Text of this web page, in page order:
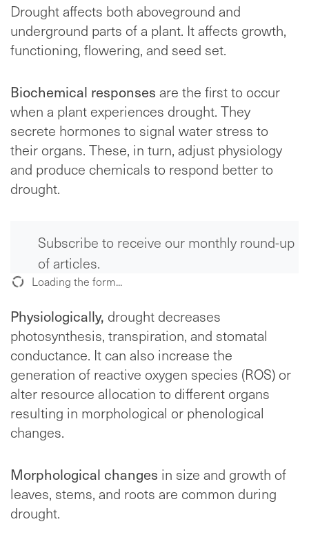
Drought affects both aboveground and
underground parts of a plant. It affects growth,
functioning, flowering, and seed set.
Biochemical responses are the first to occur
when a plant experiences drought. They
secrete hormones to signal water stress to
their organs. These, in turn, adjust physiology
and produce chemicals to respond better to
drought.
Subscribe to receive our monthly round-up
of articles.
Loading the form...
Physiologically, drought decreases
photosynthesis, transpiration, and stomatal
conductance. It can also increase the
generation of reactive oxygen species (ROS) or
alter resource allocation to different organs
resulting in morphological or phenological
changes.
Morphological changes in size and growth of
leaves, stems, and roots are common during
drought.